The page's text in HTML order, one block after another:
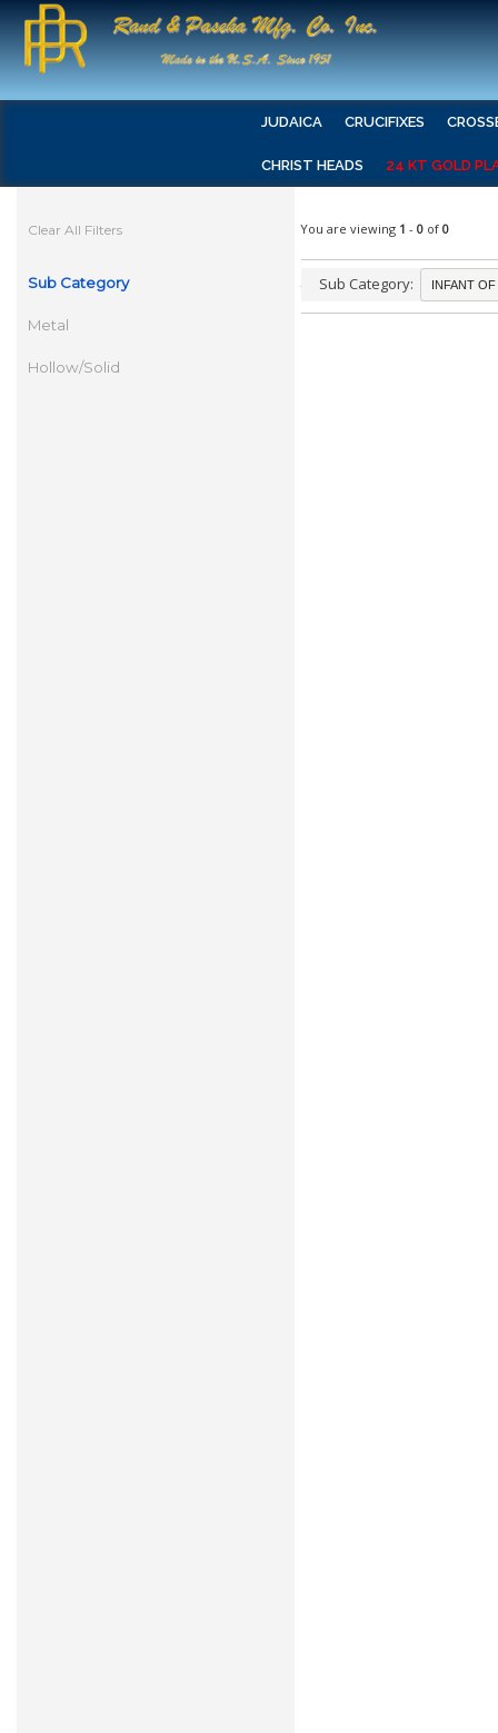
JUDAICA CRUCIFIXES
CHRIST HEADS 24 KT GOLD
Clear All Filters
Sub Category
Metal
Hollow/Solid
You are viewing 1 - 0 of 0
Sub Category: